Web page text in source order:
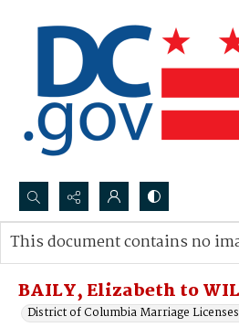
Search...
Advanced search
BAILY, Elizabeth to
District of Columbia Marriage
This document contains no